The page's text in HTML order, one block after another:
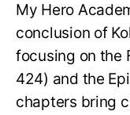
My Hero
conclusion of
focusing on the
424) and the
chapters bring